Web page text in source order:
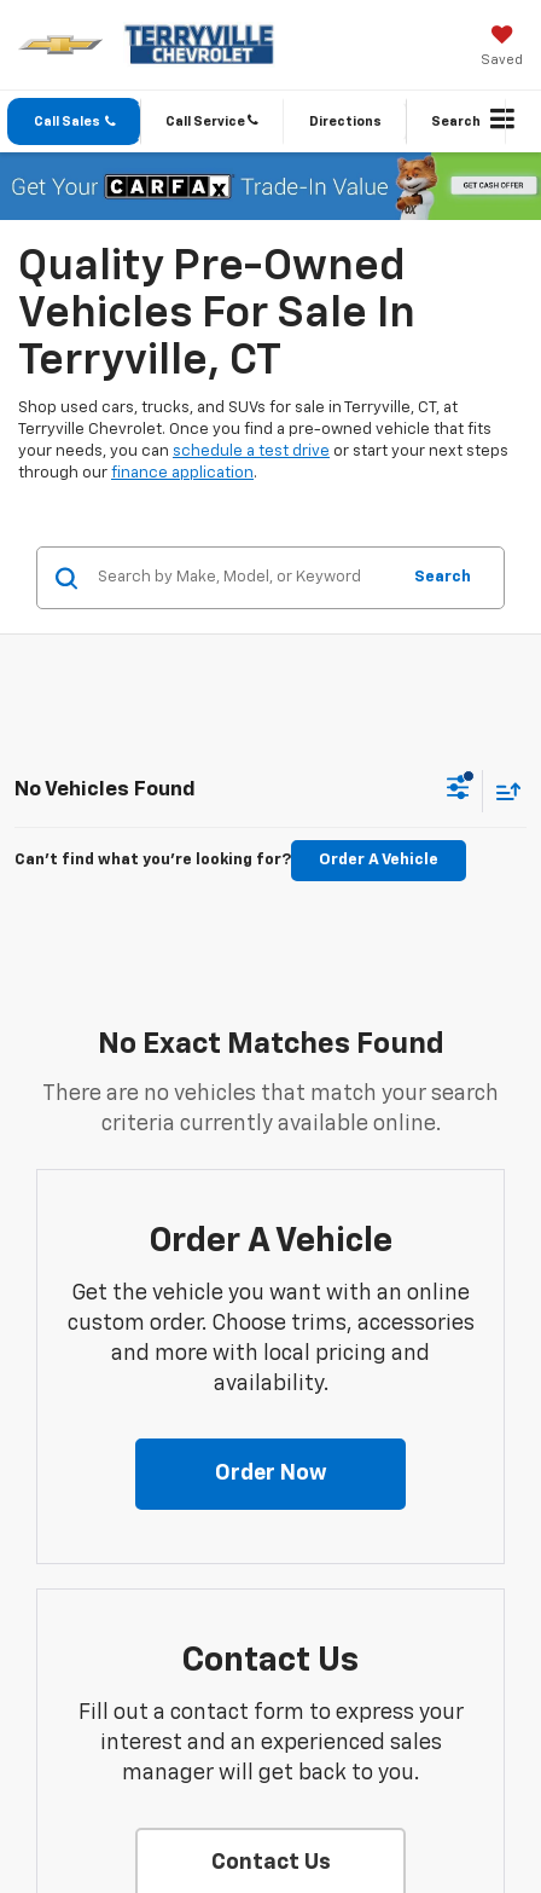
Saved
Call Sales Call Service Directions Search
Quality Pre-Owned
Vehicles For Sale In
Terryville, CT
Shop used cars, trucks, and SUVs for sale in Terryville, CT, at
Terryville Chevrolet. Once you find a pre-owned vehicle that fits
your needs, you can schedule a test drive or start your next steps
through our finance application.
Search
No Vehicles Found
Can't find what you're looking for? Order A Vehicle
No Exact Matches Found
There are no vehicles that match your search
criteria currently available online.
Order A Vehicle
Get the vehicle you want with an online
custom order. Choose trims, accessories
and more with local pricing and
availability.
Order Now
Contact Us
Fill out a contact form to express your
interest and an experienced sales
manager will get back to you.
Contact Us